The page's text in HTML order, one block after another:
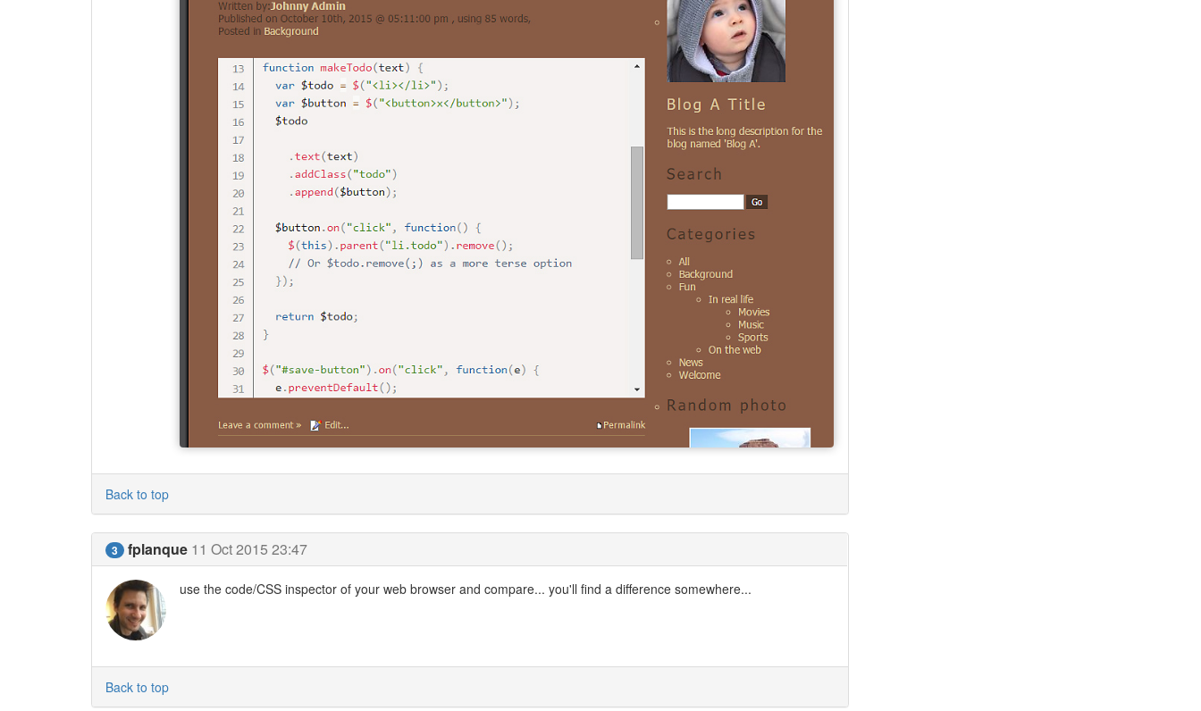
Back to top
3 fplanque 11 Oct 2015 23:47
use the code/CSS inspector of your web browser and compare... you'll find a difference somewhere...
Back to top